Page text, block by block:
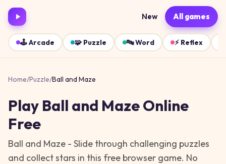
New All games
🕹️Arcade 🧩 Puzzle 🔤Word ⚡ Reflex
Home/Puzzle/Ball and Maze
Play Ball and MazeOnline
Free
Ball and Maze - Slide through challenging puzzles
and collect stars in this free browser game. No